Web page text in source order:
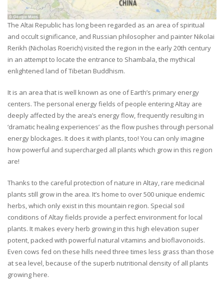
The Altai Republic has long been regarded as an area of spiritual
and occult significance, and Russian philosopher and painter Nikolai
Rerikh (Nicholas Roerich) visited the region in the early 20th century
in an attempt to locate the entrance to Shambala, the mythical
enlightened land of Tibetan Buddhism.
It is an area that is well known as one of Earth’s primary energy
centers. The personal energy fields of people entering Altay are
deeply affected by the area’s energy flow, frequently resulting in
‘dramatic healing experiences’ as the flow pushes through personal
energy blockages. It does it with plants, too! You can only imagine
how powerful and supercharged all plants which grow in this region
are!
Thanks to the careful protection of nature in Altay, rare medicinal
plants still grow in the area. It’s home to over 500 unique endemic
herbs, which only exist in this mountain region. Special soil
conditions of Altay fields provide a perfect environment for local
plants. It makes every herb growing in this high elevation super
potent, packed with powerful natural vitamins and bioflavonoids.
Even cows fed on these hills need three times less grass than those
at sea level, because of the superb nutritional density of all plants
growing here.